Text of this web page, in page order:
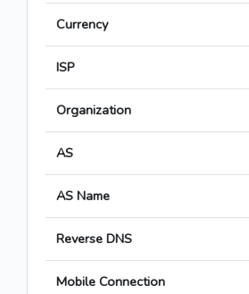
Currency
ISP
Organization
AS
AS Name
Reverse DNS
Mobile Connection